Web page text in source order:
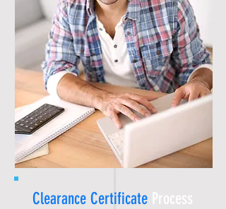
Clearance Certificate Process